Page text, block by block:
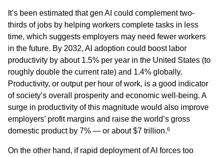
It’s been estimated that gen AI could complement two-
thirds of jobs by helping workers complete tasks in less
time, which suggests employers may need fewer workers
in the future. By 2032, AI adoption could boost labor
productivity by about 1.5% per year in the United States (to
roughly double the current rate) and 1.4% globally.
Productivity, or output per hour of work, is a good indicator
of society’s overall prosperity and economic well-being. A
surge in productivity of this magnitude would also improve
employers’ profit margins and raise the world’s gross
domestic product by 7% — or about $7 trillion.6
On the other hand, if rapid deployment of AI forces too